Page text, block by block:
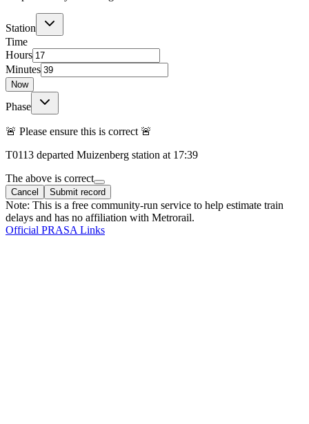
Station
Time
Hours
Minutes
Now
Phase
🚨 Please ensure this is correct 🚨
T0113 departed Muizenberg station at 17:39
The above is correct
Cancel Submit record
Note: This is a free community-run service to help estimate train
delays and has no affiliation with Metrorail.
Official PRASA Links